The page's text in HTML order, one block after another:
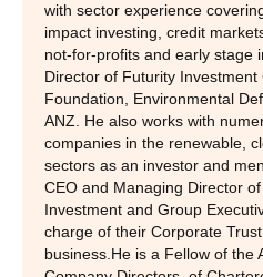
with sector experience
impact investing, credit
not-for-profits and early stage
Director of Futurity
Foundation, Environmental
ANZ. He also works with
companies in the renewable,
sectors as an investor and
CEO and Managing Director
Investment and Group
charge of their Corporate
business.He is a Fellow of the